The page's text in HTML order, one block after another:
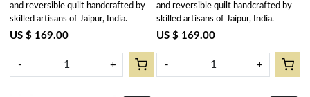
and reversible quilt handcrafted by
skilled artisans of Jaipur, India.
US $ 169.00
- +
and reversible quilt handcrafted by
skilled artisans of Jaipur, India.
US $ 169.00
- +